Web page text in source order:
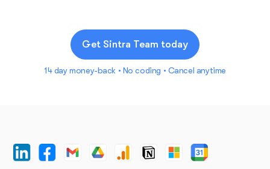
Get Sintra Team today
14 day money-back • No coding • Cancel anytime